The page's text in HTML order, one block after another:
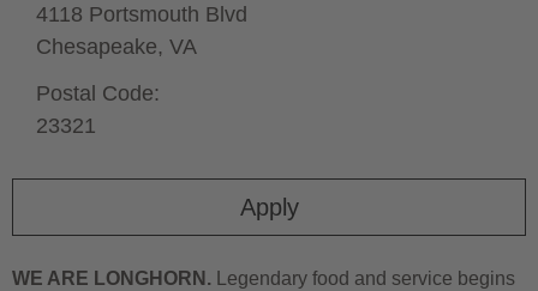
Apply
4118 Portsmouth Blvd
Chesapeake, VA
Postal Code:
23321
WE ARE LONGHORN. Legendary food and service begins